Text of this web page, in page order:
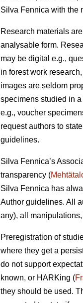
Silva Fennica with the
Research materials
analysable form.
may be digital e.g.,
in forest work
images are seldom
specimens studied in
e.g., voucher
request authors to
guidelines.
Silva Fennica’s
transparency (
Silva Fennica has
Author guidelines. All
any), all
Preregistration of
where they get a
do not support
known, or HARKing (
they should be used.